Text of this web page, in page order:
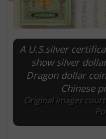
A U.S.silver
show silver
Dragon dollar
Chinese
Original images